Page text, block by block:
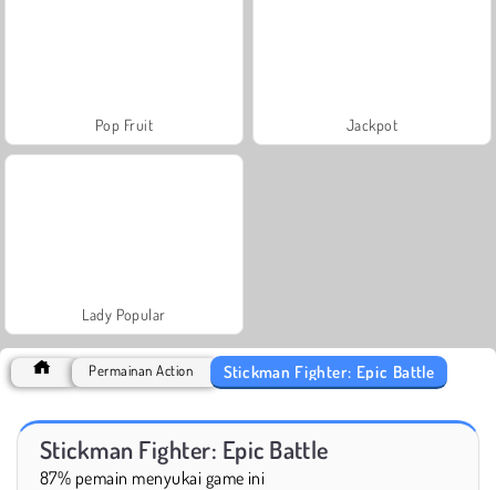
Pop Fruit Jackpot
Lady Popular
Permainan Action Stickman Fighter: Epic Battle
Stickman Fighter: Epic Battle
87% pemain menyukai game ini